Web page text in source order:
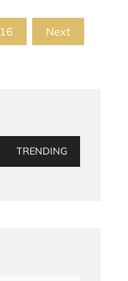
16 Next
TRENDING